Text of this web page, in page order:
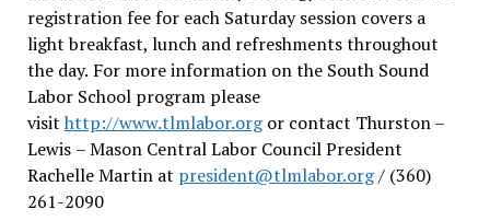
registration fee for each Saturday session covers a
light breakfast, lunch and refreshments throughout
the day. For more information on the South Sound
Labor School program please
visit http://www.tlmlabor.orgor contact Thurston –
Lewis – Mason Central Labor Council President
Rachelle Martin at president@tlmlabor.org/ (360)
261-2090